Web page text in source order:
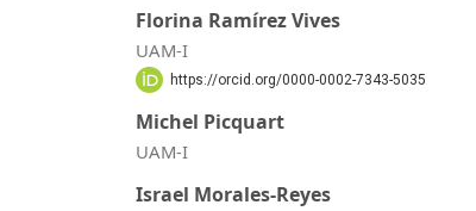
Florina Ramírez Vives
UAM-I
https://orcid.org/0000-0002-7343-5035
Michel Picquart
UAM-I
Israel Morales-Reyes